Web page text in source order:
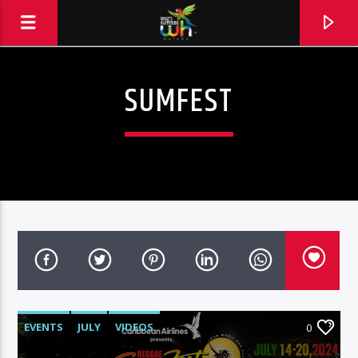
Hits and Jams 94.1 BOOM FM
SUMFEST
EVENTS JULY VIDEOS 0